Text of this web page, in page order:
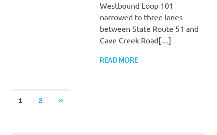
Westbound Loop 101
narrowed to three lanes
between State Route 51 and
Cave Creek Road[…]
READ MORE
Posts
1 2
NEXT
»